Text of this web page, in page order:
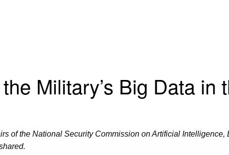
Military’s Big Data in
of the National Security Commission on Artificial Intelligence,